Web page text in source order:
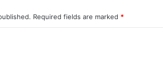
Required fields are marked *